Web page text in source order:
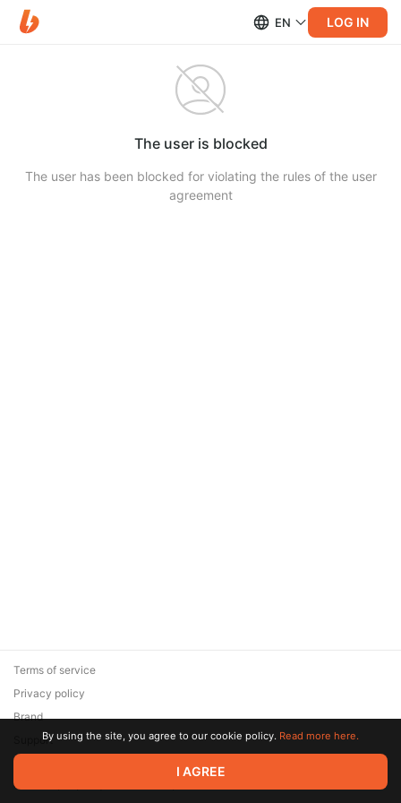
EN LOG IN
The user is blocked
The user has been blocked for violating the rules of the user
agreement
© 2026 Zaya Solutions Limited. All rights reserved. All trademarks
are the property of their respective owners.
Terms of service
Privacy policy
Brand
SupportBy using the site, you agree to our cookie policy. Read more here.
I AGREE